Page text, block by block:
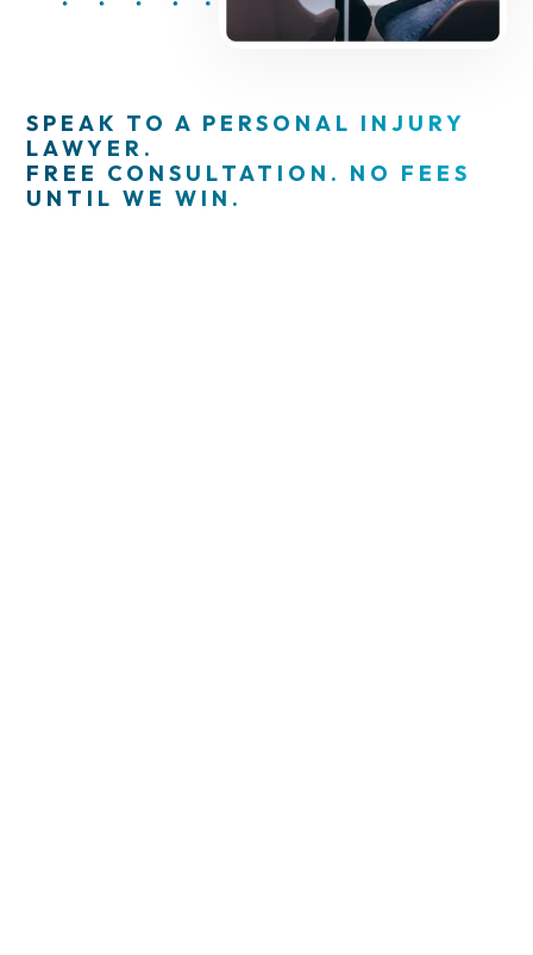
SPEAK TO A PERSONAL INJURY
LAWYER.
FREE CONSULTATION. NO FEES
UNTIL WE WIN.